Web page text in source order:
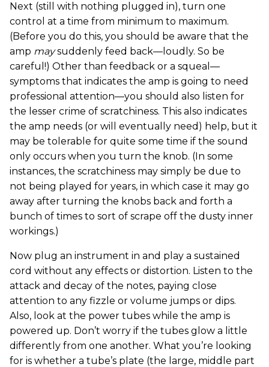
Next (still with nothing plugged in), turn one
control at a time from minimum to maximum.
(Before you do this, you should be aware that the
amp maysuddenly feed back—loudly. So be
careful!) Other than feedback or a squeal—
symptoms that indicates the amp is going to need
professional attention—you should also listen for
the lesser crime of scratchiness. This also indicates
the amp needs (or will eventually need) help, but it
may be tolerable for quite some time if the sound
only occurs when you turn the knob. (In some
instances, the scratchiness may simply be due to
not being played for years, in which case it may go
away after turning the knobs back and forth a
bunch of times to sort of scrape off the dusty inner
workings.)
Now plug an instrument in and play a sustained
cord without any effects or distortion. Listen to the
attack and decay of the notes, paying close
attention to any fizzle or volume jumps or dips.
Also, look at the power tubes while the amp is
powered up. Don’t worry if the tubes glow a little
differently from one another. What you’re looking
for is whether a tube’s plate (the large, middle part